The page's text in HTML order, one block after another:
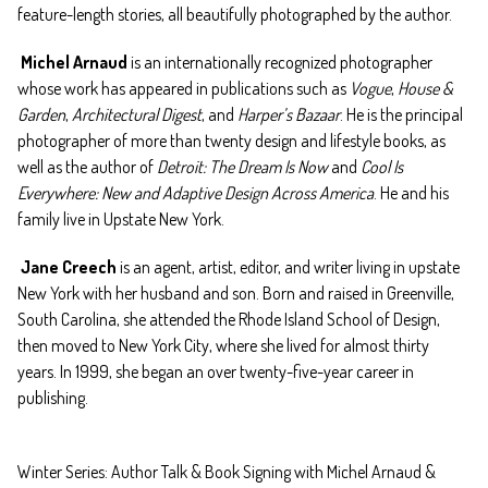
feature-length stories, all beautifully photographed by the author.
Michel Arnaud is an internationally recognized photographer
whose work has appeared in publications such as Vogue, House &
Garden, Architectural Digest, and Harper’s Bazaar. He is the principal
photographer of more than twenty design and lifestyle books, as
well as the author of Detroit: The Dream Is Nowand Cool Is
Everywhere: New and Adaptive Design Across America. He and his
family live in Upstate New York.
Jane Creech is an agent, artist, editor, and writer living in upstate
New York with her husband and son. Born and raised in Greenville,
South Carolina, she attended the Rhode Island School of Design,
then moved to New York City, where she lived for almost thirty
years. In 1999, she began an over twenty-five-year career in
publishing.
Winter Series: Author Talk & Book Signing with Michel Arnaud &